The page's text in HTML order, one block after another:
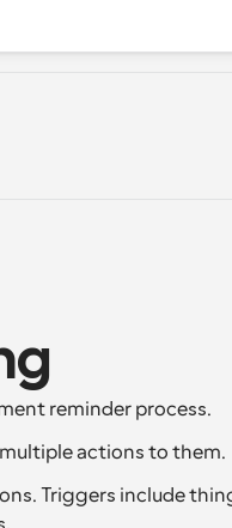
reminder process.
actions to them.
Triggers include